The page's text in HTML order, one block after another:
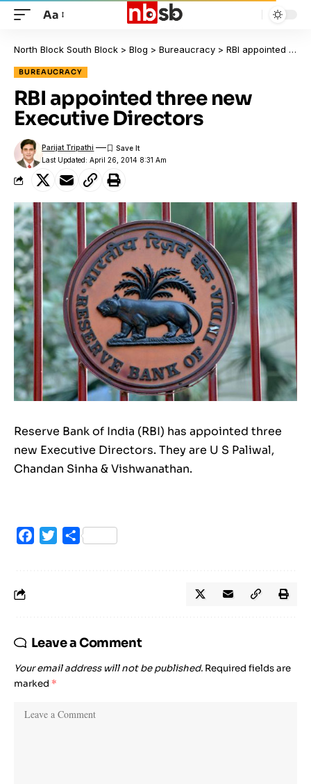
Aa
North Block South Block > Blog > Bureaucracy > RBI appointed three new Executive Directors
BUREAUCRACY
RBI appointed three new
Executive Directors
Last Updated: April 26, 2014 8:31 Am
Parijat Tripathi
Reserve Bank of India (RBI) has appointed three
new Executive Directors. They are U S Paliwal,
Chandan Sinha & Vishwanathan.
Facebook
TwitterShare
Leave a Comment
Your email address will not be published. Required fields are
marked *